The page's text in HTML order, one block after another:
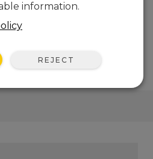
information.
REJECT